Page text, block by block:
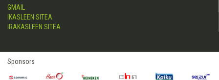
GMAIL
IKASLEEN SITEA
IRAKASLEEN SITEA
Sponsors